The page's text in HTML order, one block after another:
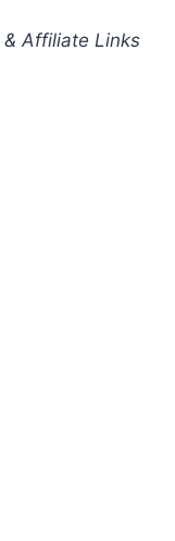
& Affiliate Links